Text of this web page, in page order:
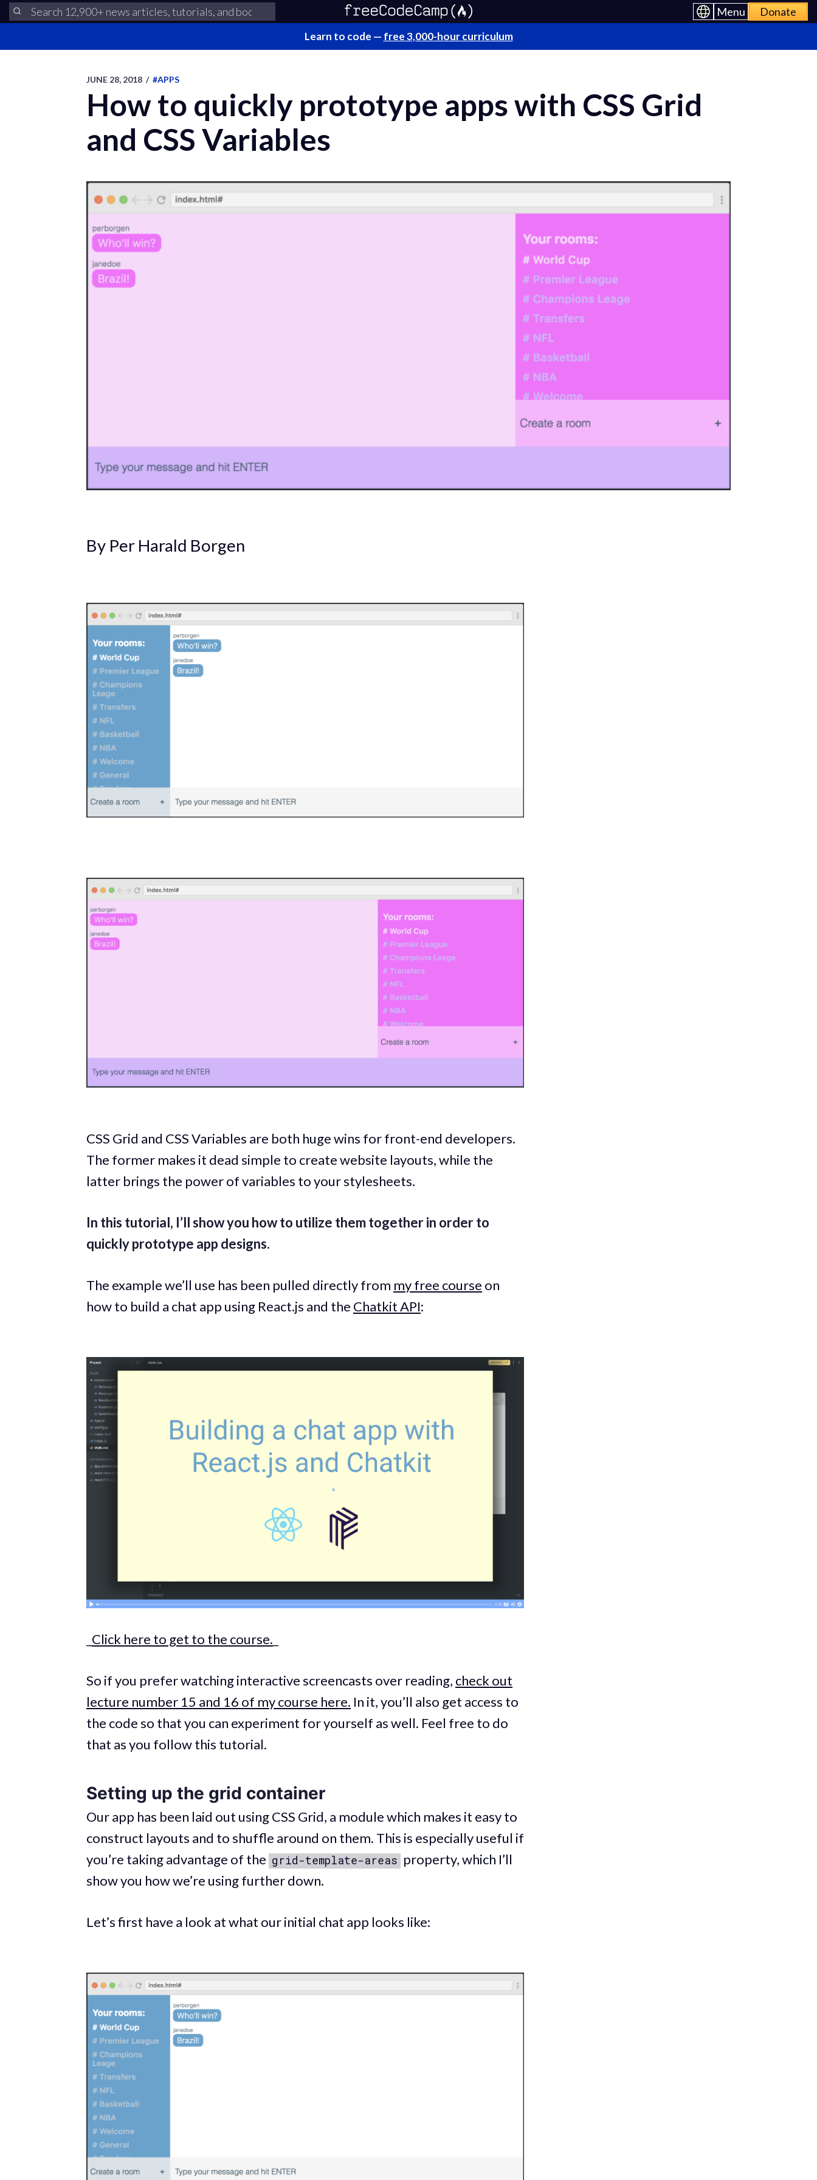
Menu Donate
Learn to code — free 3,000-hour curriculum
JUNE 28, 2018 / #APPS
How to quickly prototype apps with CSS Grid
and CSS Variables
By Per Harald Borgen
CSS Grid and CSS Variables are both huge wins for front-end developers.
The former makes it dead simple to create website layouts, while the
latter brings the power of variables to your stylesheets.
In this tutorial, I’ll show you how to utilize them together in order to
quickly prototype app designs.
The example we’ll use has been pulled directly from my free course on
how to build a chat app using React.js and the Chatkit API:
Click here to get to the course.
So if you prefer watching interactive screencasts over reading, check out
lecture number 15 and 16 of my course here. In it, you’ll also get access to
the code so that you can experiment for yourself as well. Feel free to do
that as you follow this tutorial.
Setting up the grid container
Our app has been laid out using CSS Grid, a module which makes it easy to
construct layouts and to shuffle around on them. This is especially useful if
you’re taking advantage of the grid-template-areas property, which I’ll
show you how we’re using further down.
Let’s first have a look at what our initial chat app looks like: